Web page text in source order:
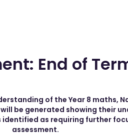
End of
of the Year 8 maths,
be generated showing their
as requiring further
assessment.